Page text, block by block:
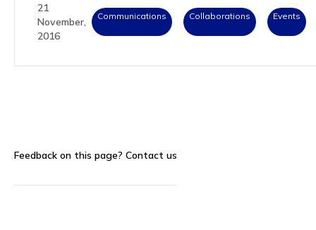
21
November,
2016
Communications Collaborations Events
Feedback on this page? Contact us